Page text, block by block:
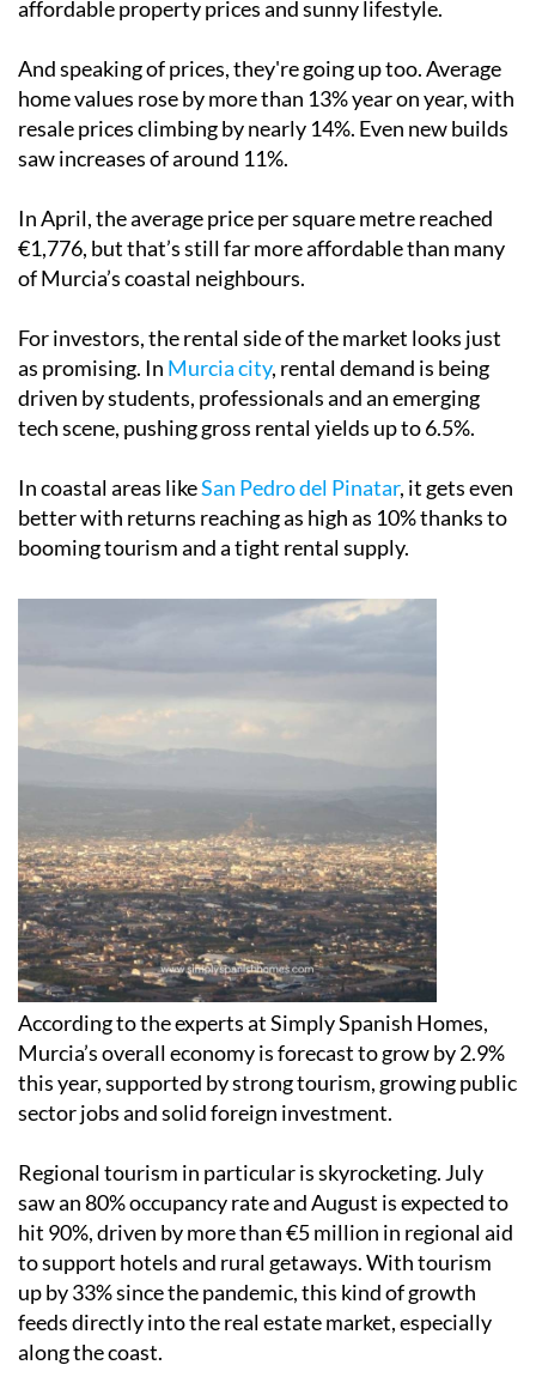
And speaking of prices, they're going up too. Average
home values rose by more than 13% year on year, with
resale prices climbing by nearly 14%. Even new builds
saw increases of around 11%.
€1,776, but that’s still far more affordable than many
of Murcia’s coastal neighbours.
For investors, the rental side of the market looks just
as promising. In
Murcia city , rental demand is being
driven by students, professionals and an emerging
tech scene, pushing gross rental yields up to 6.5%.
In coastal areas likeSan Pedro del Pinatar
better with returns reaching as high as 10% thanks to
booming tourism and a tight rental supply.
According to the experts at Simply Spanish Homes,
Murcia’s overall economy is forecast to grow by 2.9%
this year, supported by strong tourism, growing public
sector jobs and solid foreign investment.
Regional tourism in particular is skyrocketing. July
saw an 80% occupancy rate and August is expected to
hit 90%, driven by more than €5 million in regional aid
to support hotels and rural getaways. With tourism
up by 33% since the pandemic, this kind of growth
feeds directly into the real estate market, especially
along the coast.
Whether you're buying a permanent home, an